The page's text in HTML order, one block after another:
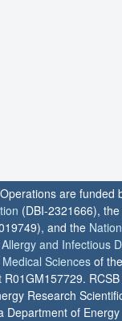
are funded
(DBI-2321666), the
and the
and Infectious
Sciences of the
R01GM157729.
Research
Department of